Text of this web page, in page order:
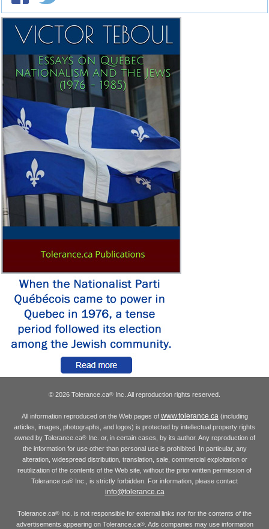
© 2026 Tolerance.ca® Inc. All reproduction rights reserved.
All information reproduced on the Web pages of www.tolerance.ca (including
articles, images, photographs, and logos) is protected by intellectual property rights
owned by Tolerance.ca®Inc. or, in certain cases, by its author. Any reproduction of
the information for use other than personal use is prohibited. In particular, any
alteration, widespread distribution, translation, sale, commercial exploitation or
reutilization of the contents of the Web site, without the prior written permission of
Tolerance.ca® Inc., is strictly forbidden. For information, please contact
info@tolerance.ca
Tolerance.ca® Inc. is not responsible for external links nor for the contents of the
advertisements appearing on Tolerance.ca®. Ads companies may use information